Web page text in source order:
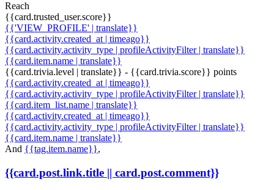
Reach
{{card.trusted_user.score}}
{{'VIEW_PROFILE' | translate}}
{{card.activity.created_at | timeago}}
{{card.activity.activity_type | profileActivityFilter | translate}}
{{card.item.name | translate}}
{{card.trivia.level | translate}} - {{card.trivia.score}} points
{{card.activity.created_at | timeago}}
{{card.activity.activity_type | profileActivityFilter | translate}}
{{card.item_list.name | translate}}
{{card.activity.created_at | timeago}}
{{card.activity.activity_type | profileActivityFilter | translate}}
{{card.item.name | translate}}
And {{tag.item.name}},
{{card.post.link.title || card.post.comment}}